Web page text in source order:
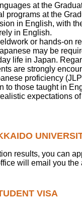
at the
programs at the
in English, with
in English.
or hands-on
may be
life in Japan.
are strongly
proficiency
to those taught in
expectations
results, you can
will email you
VISA